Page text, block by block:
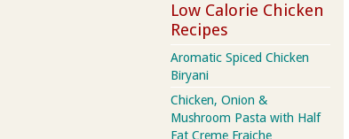
Low Calorie Chicken
Recipes
Aromatic Spiced Chicken
Biryani
Chicken, Onion &
Mushroom Pasta with Half
Fat Creme Fraiche